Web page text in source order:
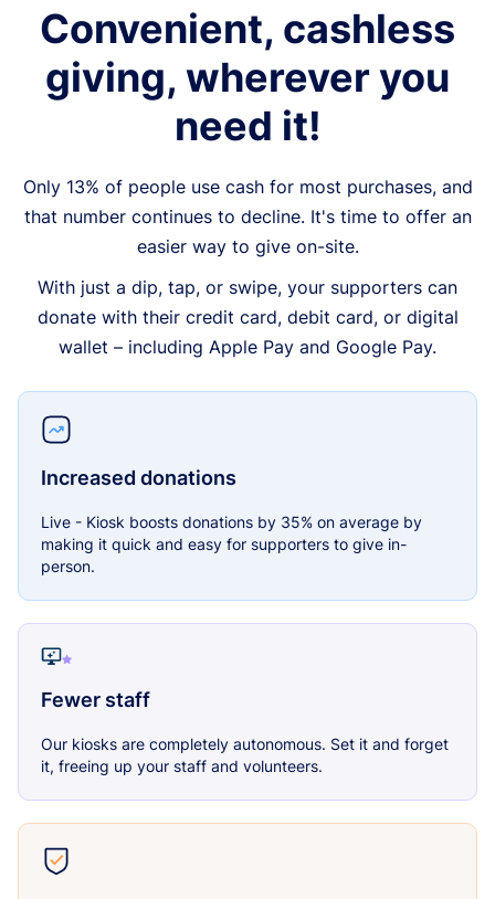
Convenient, cashless
giving, wherever you
need it!
Only 13% of people use cash for most purchases, and
that number continues to decline. It's time to offer an
easier way to give on-site.
With just a dip, tap, or swipe, your supporters can
donate with their credit card, debit card, or digital
wallet – including Apple Pay and Google Pay.
Increased donations
Live - Kiosk boosts donations by 35% on average by
making it quick and easy for supporters to give in-
person.
Fewer staff
Our kiosks are completely autonomous. Set it and forget
it, freeing up your staff and volunteers.